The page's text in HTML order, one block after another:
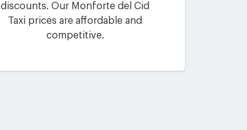
discounts. Our Monforte del Cid
Taxi prices are affordable and
competitive.